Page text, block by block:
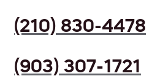
(210) 830-4478
(903) 307-1721